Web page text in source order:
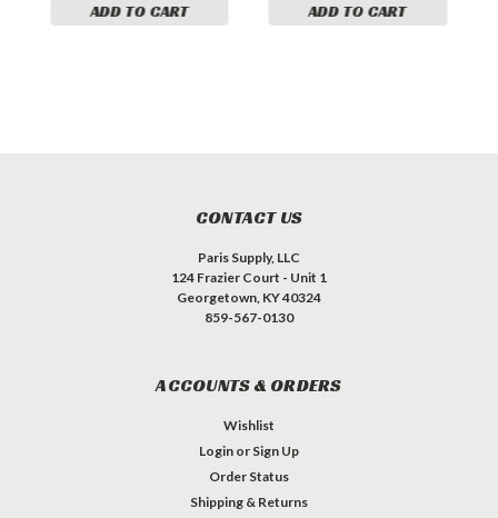
ADD TO CART ADD TO CART
CONTACT US
Paris Supply, LLC
124 Frazier Court - Unit 1
Georgetown, KY 40324
859-567-0130
ACCOUNTS & ORDERS
Wishlist
Login or Sign Up
Order Status
Shipping & Returns